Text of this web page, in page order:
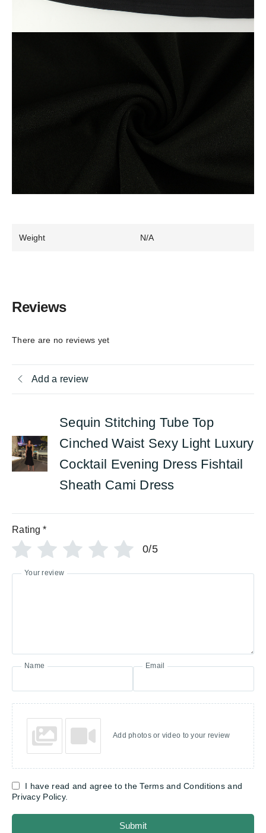
Weight N/A
Reviews
There are no reviews yet
Add a review
Sequin Stitching Tube Top
Cinched Waist Sexy Light Luxury
Cocktail Evening Dress Fishtail
Sheath Cami Dress
Rating *
0/5
Your review
Name Email
Add photos or video to your review
I have read and agree to the Terms and Conditions and
Privacy Policy.
Submit